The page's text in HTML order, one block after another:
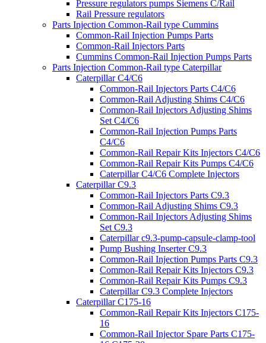
Pressure regulators pumps Siemens C/Rail
Rail Pressure regulators
Parts Injection Common-Rail type Cummins
Common-Rail Injection Pumps Parts
Common-Rail Injectors Parts
Cummins Common-Rail Injection Pumps Parts
Parts Injection Common-Rail type Caterpillar
Caterpillar C4/C6
Common-Rail Injectors Parts C4/C6
Common-Rail Adjusting Shims C4/C6
Common-Rail Injectors Adjusting Shims
Set C4/C6
Common-Rail Injection Pumps Parts
C4/C6
Common-Rail Repair Kits Injectors C4/C6
Common-Rail Repair Kits Pumps C4/C6
Caterpillar C4/C6 Complete Injectors
Caterpillar C9.3
Common-Rail Injectors Parts C9.3
Common-Rail Adjusting Shims C9.3
Common-Rail Injectors Adjusting Shims
Set C9.3
Caterpillar c9.3-pump-capsule-clamp-tool
Pump Bushing Inserter C9.3
Common-Rail Injection Pumps Parts C9.3
Common-Rail Repair Kits Injectors C9.3
Common-Rail Repair Kits Pumps C9.3
Caterpillar C9.3 Complete Injectors
Caterpillar C175-16
Common-Rail Repair Kits Injectors C175-
16
Common-Rail Injector Spare Parts C175-